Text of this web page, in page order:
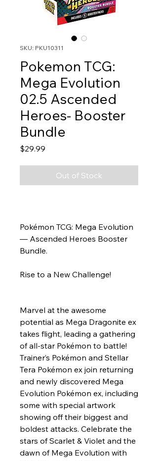
SKU: PKU10311
Pokemon TCG:
Mega Evolution
02.5 Ascended
Heroes- Booster
Bundle
$29.99
Out of Stock
Pokémon TCG: Mega Evolution
— Ascended Heroes Booster
Bundle.
Rise to a New Challenge!
Marvel at the awesome
potential as Mega Dragonite ex
takes flight, leading a gathering
of all-star Pokémon to battle!
Trainer’s Pokémon and Stellar
Tera Pokémon ex join returning
and newly discovered Mega
Evolution Pokémon ex, including
some with special artwork
showing off their biggest and
boldest attacks. Celebrate the
stars of Scarlet & Violet and the
dawn of Mega Evolution with